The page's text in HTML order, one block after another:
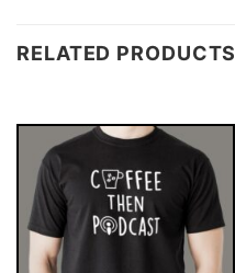
RELATED PRODUCTS